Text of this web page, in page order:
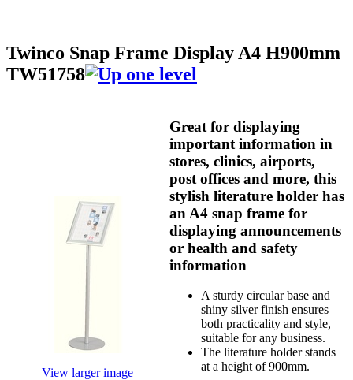
Twinco Snap Frame Display A4 H900mm
TW51758
View larger image
Great for displaying
important information in
stores, clinics, airports,
post offices and more, this
stylish literature holder has
an A4 snap frame for
displaying announcements
or health and safety
information
A sturdy circular base and
shiny silver finish ensures
both practicality and style,
suitable for any business.
The literature holder stands
at a height of 900mm.